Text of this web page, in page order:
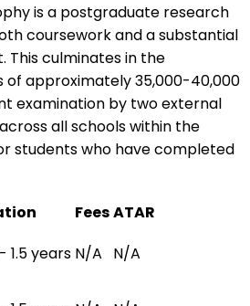
is a postgraduate research
coursework and a substantial
This culminates in the
of approximately 35,000-40,000
examination by two external
all schools within the
students who have completed
FeesATAR
1.5 years N/A N/A